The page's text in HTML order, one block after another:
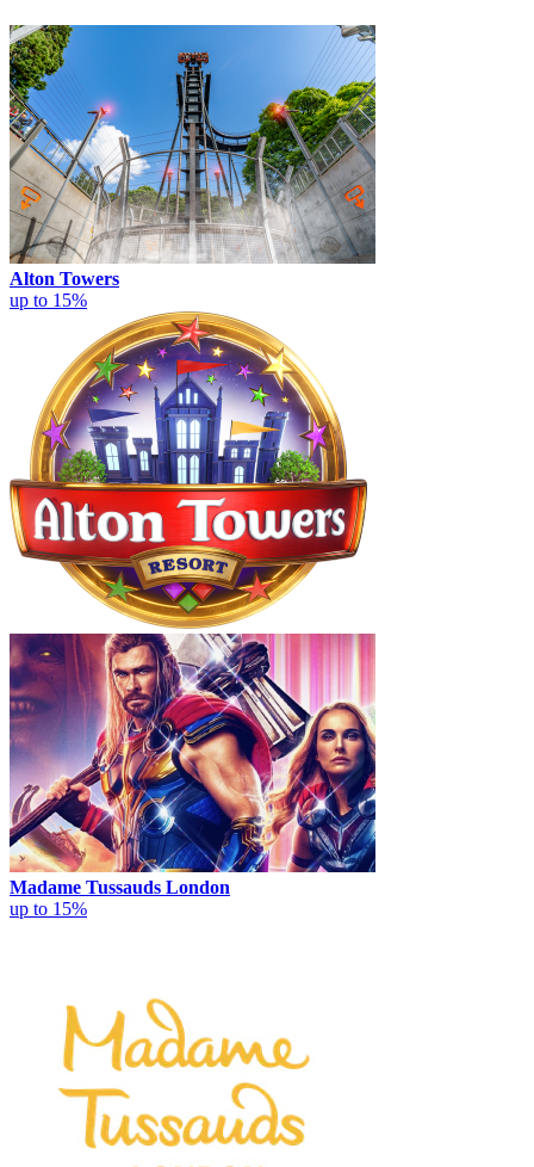
Alton Towers
up to 15%
Madame Tussauds London
up to 15%